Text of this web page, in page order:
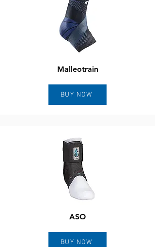
Malleotrain
BUY NOW
ASO
BUY NOW